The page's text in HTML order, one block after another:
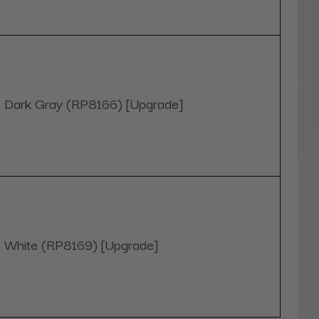
Dark Gray (RP8166) [Upgrade]
White (RP8169) [Upgrade]